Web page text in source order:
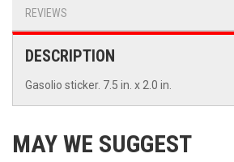
REVIEWS
DESCRIPTION
Gasolio sticker. 7.5 in. x 2.0 in.
MAY WE SUGGEST